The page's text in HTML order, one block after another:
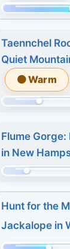
days:
1.
days:
8.
7
days:
27.
Momentum:
127
of
315.
Today:
4.
days:
7.
7
7.
Taennchel
Quiet
🟠 Warm
68
of
Today:
3.
3
days:
4.
Flume
in New
48
315.
Hunt for the
Jackalope in